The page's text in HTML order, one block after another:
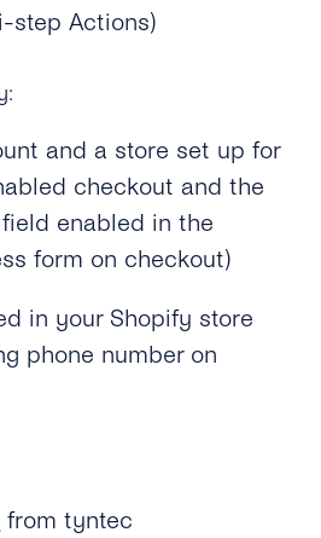
step Actions)
and a store set up for
checkout and the
enabled in the
form on checkout)
in your Shopify store
phone number on
from tyntec